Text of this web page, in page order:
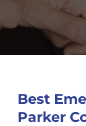
Car Locksmith
Commercial
Best
Parker